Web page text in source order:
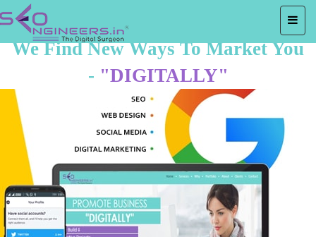
We Find New Ways To Market You
- "DIGITALLY"